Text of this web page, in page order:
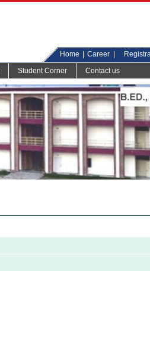
Home Career
Student Corner Contact us